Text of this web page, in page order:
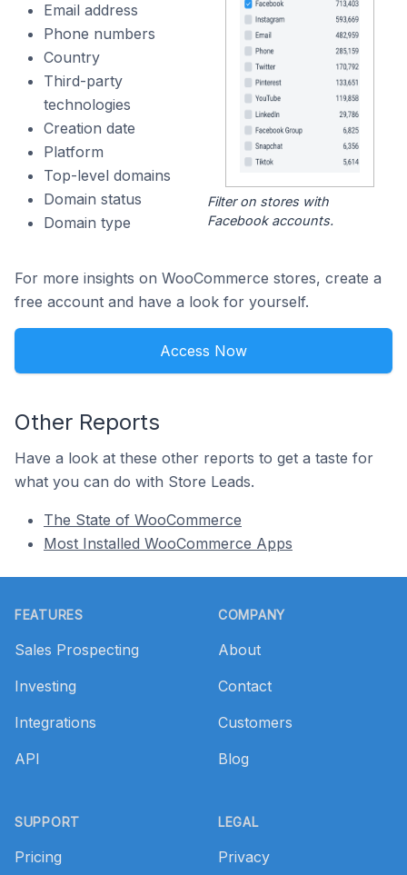
Email address
Phone numbers
Country
Third-party
technologies
Creation date
Platform
Top-level domains
Domain status
Domain type
Filter on stores with
Facebook accounts.
For more insights on WooCommerce stores, create a
free account and have a look for yourself.
Access Now
Other Reports
Have a look at these other reports to get a taste for
what you can do with Store Leads.
The State of WooCommerce
Most Installed WooCommerce Apps
FEATURES
Sales Prospecting
Investing
Integrations
API
SUPPORT
Pricing
COMPANY
About
Contact
Customers
Blog
LEGAL
Privacy